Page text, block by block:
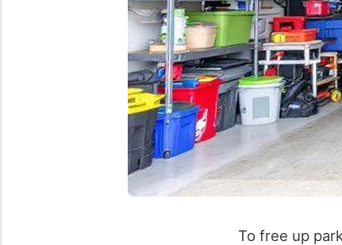
To free up